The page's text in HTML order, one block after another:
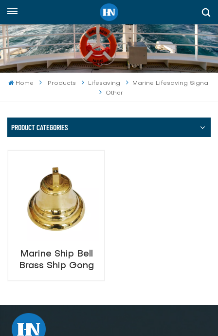
English
English
русский
español
العربية
Home Products Lifesaving
Marine Lifesaving Signal
Other
PRODUCT CATEGORIES
Marine Ship Bell
Brass Ship Gong